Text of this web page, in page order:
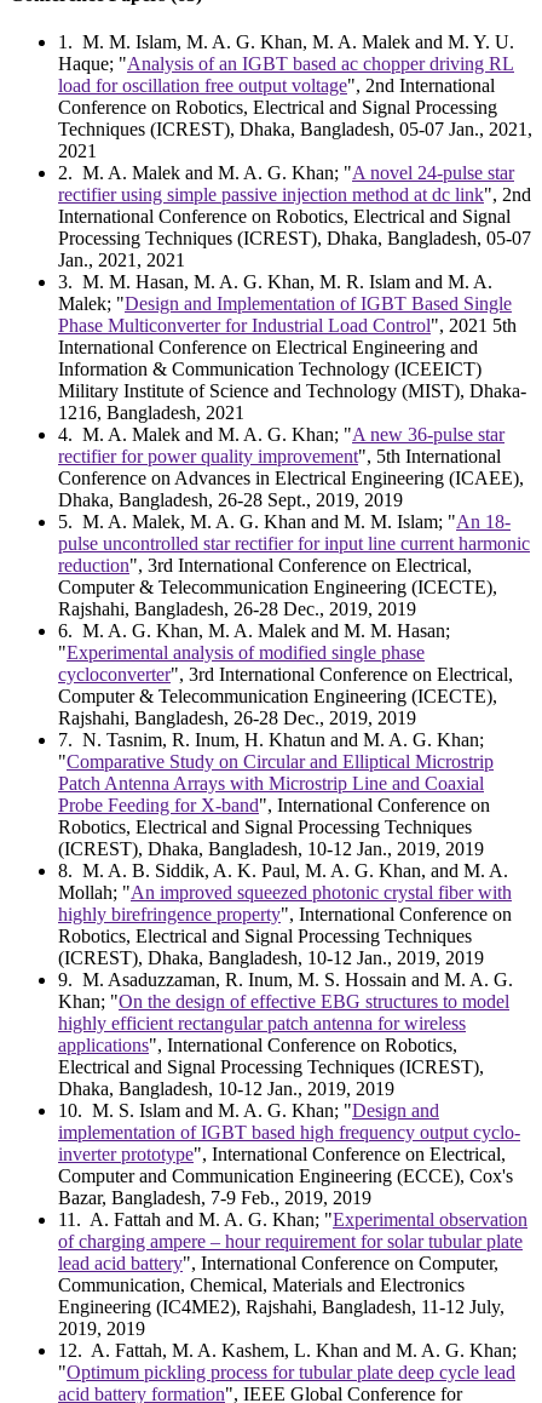
1 . M. M. Islam, M. A. G. Khan, M. A. Malek and M. Y. U.
Haque; "Analysis of an IGBT based ac chopper driving RL
load for oscillation free output voltage", 2nd International
Conference on Robotics, Electrical and Signal Processing
Techniques (ICREST), Dhaka, Bangladesh, 05-07 Jan., 2021,
2021
2. M. A. Malek and M. A. G. Khan; "A novel 24-pulse star
rectifier using simple passive injection method at dc link", 2nd
International Conference on Robotics, Electrical and Signal
Processing Techniques (ICREST), Dhaka, Bangladesh, 05-07
Jan., 2021, 2021
3. M. M. Hasan, M. A. G. Khan, M. R. Islam and M. A.
Malek; "Design and Implementation of IGBT Based Single
Phase Multiconverter for Industrial Load Control", 2021 5th
International Conference on Electrical Engineering and
Information & Communication Technology (ICEEICT)
Military Institute of Science and Technology (MIST), Dhaka-
1216, Bangladesh, 2021
4. M. A. Malek and M. A. G. Khan; "A new 36-pulse star
rectifier for power quality improvement", 5th International
Conference on Advances in Electrical Engineering (ICAEE),
Dhaka, Bangladesh, 26-28 Sept., 2019, 2019
5. M. A. Malek, M. A. G. Khan and M. M. Islam; "An 18-
pulse uncontrolled star rectifier for input line current harmonic
reduction", 3rd International Conference on Electrical,
Computer & Telecommunication Engineering (ICECTE),
Rajshahi, Bangladesh, 26-28 Dec., 2019, 2019
6. M. A. G. Khan, M. A. Malek and M. M. Hasan;
"Experimental analysis of modified single phase
cycloconverter", 3rd International Conference on Electrical,
Computer & Telecommunication Engineering (ICECTE),
Rajshahi, Bangladesh, 26-28 Dec., 2019, 2019
7. N. Tasnim, R. Inum, H. Khatun and M. A. G. Khan;
"Comparative Study on Circular and Elliptical Microstrip
Patch Antenna Arrays with Microstrip Line and Coaxial
Probe Feeding for X-band", International Conference on
Robotics, Electrical and Signal Processing Techniques
(ICREST), Dhaka, Bangladesh, 10-12 Jan., 2019, 2019
8. M. A. B. Siddik, A. K. Paul, M. A. G. Khan, and M. A.
Mollah; "An improved squeezed photonic crystal fiber with
highly birefringence property", International Conference on
Robotics, Electrical and Signal Processing Techniques
(ICREST), Dhaka, Bangladesh, 10-12 Jan., 2019, 2019
9. M. Asaduzzaman, R. Inum, M. S. Hossain and M. A. G.
Khan; "On the design of effective EBG structures to model
highly efficient rectangular patch antenna for wireless
applications", International Conference on Robotics,
Electrical and Signal Processing Techniques (ICREST),
Dhaka, Bangladesh, 10-12 Jan., 2019, 2019
10. M. S. Islam and M. A. G. Khan; "Design and
implementation of IGBT based high frequency output cyclo-
inverter prototype", International Conference on Electrical,
Computer and Communication Engineering (ECCE), Cox's
Bazar, Bangladesh, 7-9 Feb., 2019, 2019
11 . A. Fattah and M. A. G. Khan; "Experimental observation
of charging ampere – hour requirement for solar tubular plate
lead acid battery", International Conference on Computer,
Communication, Chemical, Materials and Electronics
Engineering (IC4ME2), Rajshahi, Bangladesh, 11-12 July,
2019, 2019
12. A. Fattah, M. A. Kashem, L. Khan and M. A. G. Khan;
"Optimum pickling process for tubular plate deep cycle lead
acid battery formation", IEEE Global Conference for